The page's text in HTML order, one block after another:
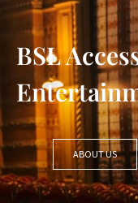
BSL
ABOUT US